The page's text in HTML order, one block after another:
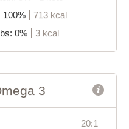
100%
713 kcal
0%
3 kcal
3
20:1